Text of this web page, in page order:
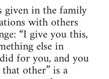
given in the family
with others
“I give you this,
else in
for you, and you
other” is a